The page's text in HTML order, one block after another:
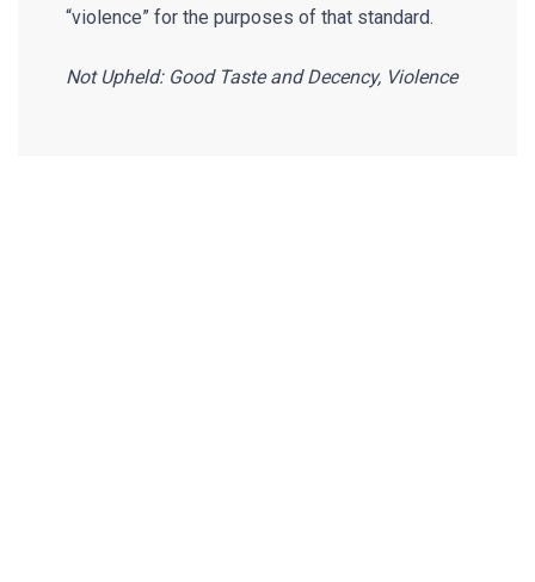
“violence” for the purposes of that standard.
Not Upheld: Good Taste and Decency, Violence